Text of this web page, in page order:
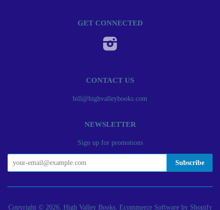
GET CONNECTED
CONTACT US
bill@highvalleybooks.com
NEWSLETTER
Sign up for promotions
Copyright © 2026, High Valley Books. Ecommerce Software by Shopify